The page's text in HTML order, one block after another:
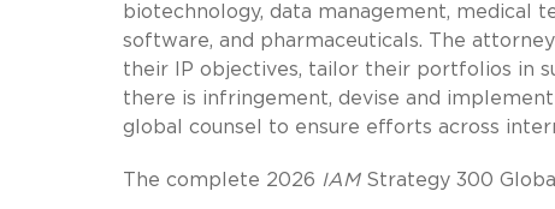
biotechnology, data management, medical
software, and pharmaceuticals. The
their IP objectives, tailor their portfolios in
there is infringement, devise and
global counsel to ensure efforts across
The complete 2026 IAM Strategy 300